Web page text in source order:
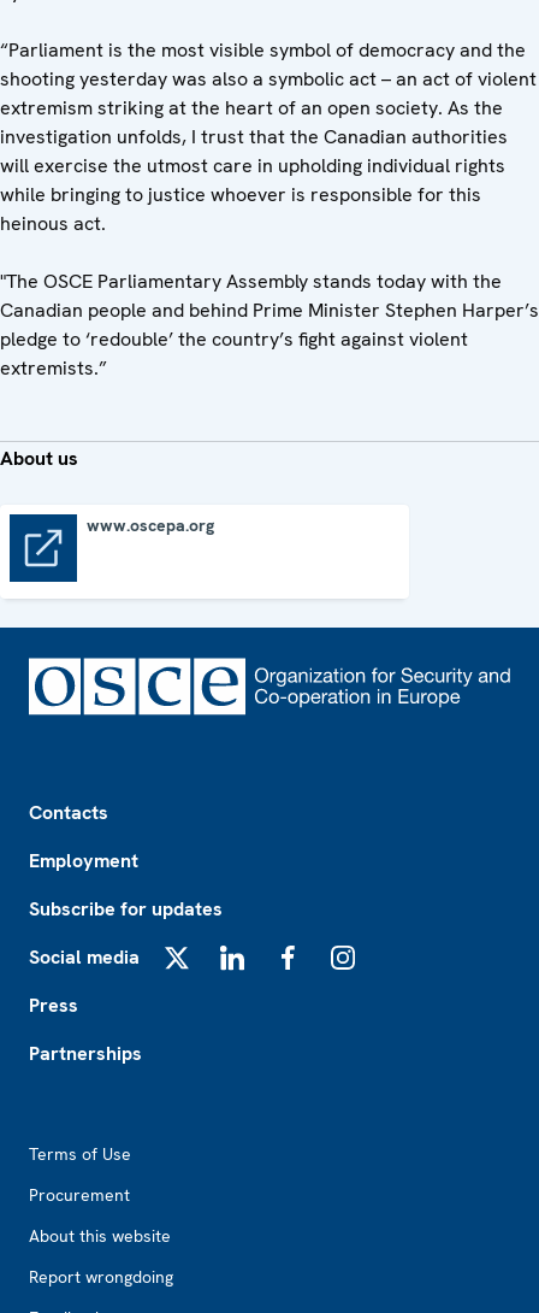
“Parliament is the most visible symbol of democracy and the
shooting yesterday was also a symbolic act – an act of violent
extremism striking at the heart of an open society. As the
investigation unfolds, I trust that the Canadian authorities
will exercise the utmost care in upholding individual rights
while bringing to justice whoever is responsible for this
heinous act.
"The OSCE Parliamentary Assembly stands today with the
Canadian people and behind Prime Minister Stephen Harper’s
pledge to ‘redouble’ the country’s fight against violent
extremists.”
About us
www.oscepa.org
Contacts
Employment
Subscribe for updates
Social media
Press
Partnerships
Terms of Use
Procurement
About this website
Report wrongdoing